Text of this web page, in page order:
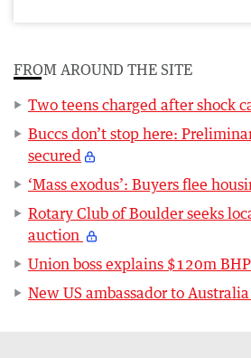
FROM AROUND THE SITE
Two teens charged after shock
Buccs don’t stop here:
secured
‘Mass exodus’: Buyers flee
Rotary Club of Boulder seeks
auction
Union boss explains $120m
New US ambassador to